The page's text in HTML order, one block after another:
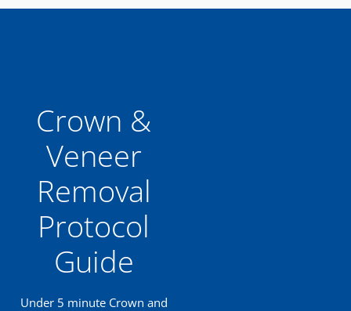
Crown &
Veneer
Removal
Protocol
Guide
Under 5 minute Crown and